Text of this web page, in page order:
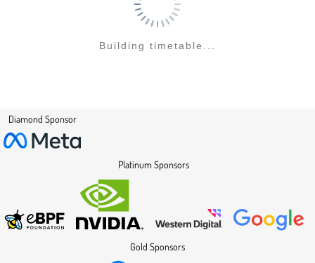
Building timetable...
Diamond Sponsor
Platinum Sponsors
Gold Sponsors